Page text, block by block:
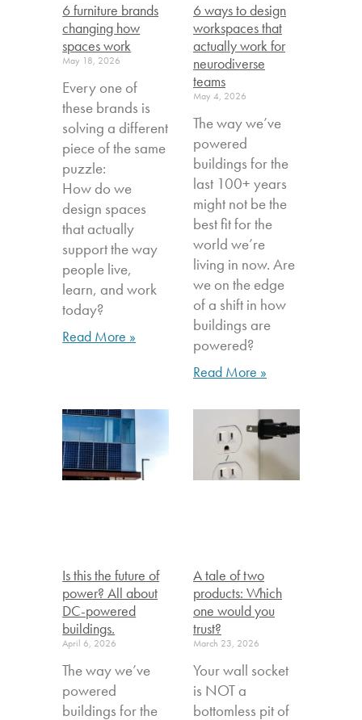
6 furniture brands
changing how
spaces work
May 18, 2026
Every one of
these brands is
solving a different
piece of the same
puzzle:
How do we
design spaces
that actually
support the way
people live,
learn, and work
today?
Read More »
6 ways to design
workspaces that
actually work for
neurodiverse
teams
May 4, 2026
The way we’ve
powered
buildings for the
last 100+ years
might not be the
best fit for the
world we’re
living in now. Are
we on the edge
of a shift in how
buildings are
powered?
Read More »
Is this the future of
power? All about
DC-powered
buildings.
April 6, 2026
The way we’ve
powered
buildings for the
A tale of two
products: Which
one would you
trust?
March 23, 2026
Your wall socket
is NOT a
bottomless pit of